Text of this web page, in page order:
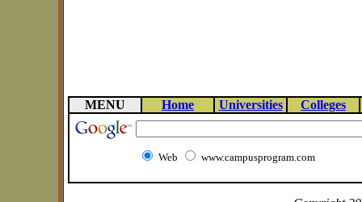
MENU Home Universities Colleges
Web www.campusprogram.com